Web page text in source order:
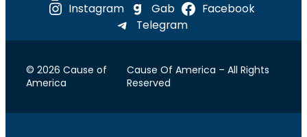
Instagram
Gab
Facebook
Telegram
© 2026 Cause of
America
Cause Of America – All Rights
Reserved